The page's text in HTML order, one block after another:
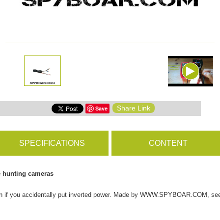
BROWSE PRODUCTS
Save Share Link
SPECIFICATIONS CONTENT
hunting cameras
you accidentally put inverted power. Made by WWW.SPYBOAR.COM,